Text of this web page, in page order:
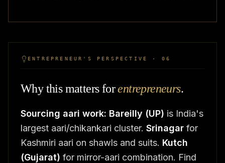
ENTREPRENEUR'S PERSPECTIVE · 06
Why this matters for entrepreneurs.
Sourcing aari work: Bareilly (UP) is India's
largest aari/chikankari cluster. Srinagar for
Kashmiri aari on shawls and suits. Kutch
(Gujarat) for mirror-aari combination. Find